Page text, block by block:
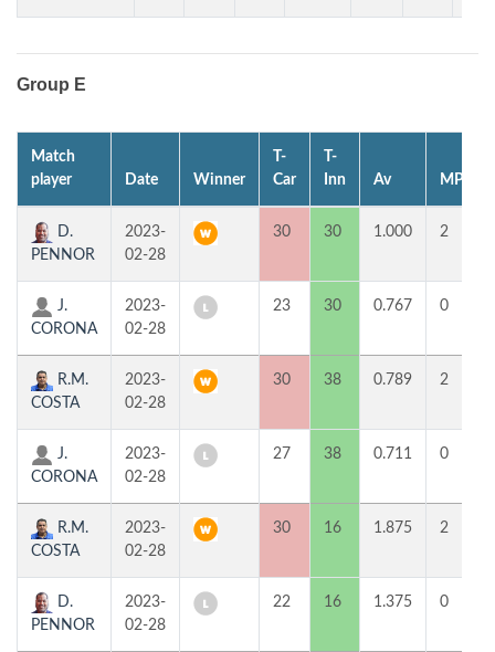
Group E
Match
player
Date Winner
T-
Car
T-
Inn
Av MP
D.
PENNOR
2023-
02-28
30 30 1.000 2
J.
CORONA
2023-
02-28
23 30 0.767 0
R.M.
COSTA
2023-
02-28
30 38 0.789 2
J.
CORONA
2023-
02-28
27 38 0.711 0
R.M.
COSTA
2023-
02-28
30 16 1.875 2
D.
PENNOR
2023-
02-28
22 16 1.375 0